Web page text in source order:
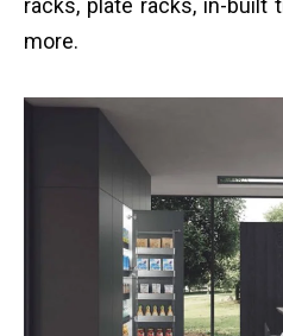
racks, plate racks, in-built
more.